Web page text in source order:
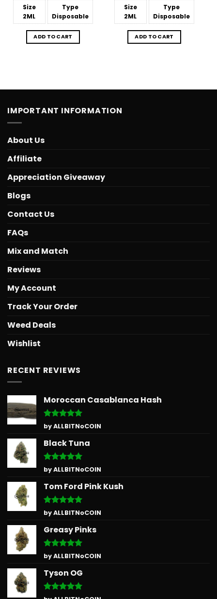
Size
2ML
Type
Disposable
ADD TO CART
Size
2ML
Type
Disposable
ADD TO CART
IMPORTANT INFORMATION
About Us
Affiliate
Appreciation Giveaway
Blogs
Contact Us
FAQs
Mix and Match
Reviews
My Account
Track Your Order
Weed Deals
Wishlist
RECENT REVIEWS
Moroccan Casablanca Hash
Rated5
out of 5
by ALLBITNoCOIN
Black Tuna
Rated5
out of 5
by ALLBITNoCOIN
Tom Ford Pink Kush
Rated5
out of 5
by ALLBITNoCOIN
Greasy Pinks
Rated5
out of 5
by ALLBITNoCOIN
Tyson OG